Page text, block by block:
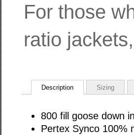
For those
ratio
Description Sizing
800 fill goose down
Pertex Synco 100%